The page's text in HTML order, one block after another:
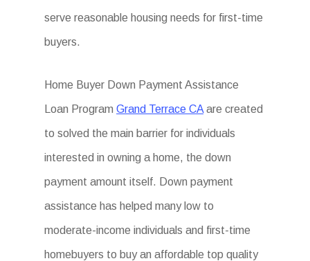
serve reasonable housing needs for first-time
buyers.
Home Buyer Down Payment Assistance
Loan ProgramGrand Terrace CA are created
to solved the main barrier for individuals
interested in owning a home, the down
payment amount itself. Down payment
assistance has helped many low to
moderate-income individuals and first-time
homebuyers to buy an affordable top quality